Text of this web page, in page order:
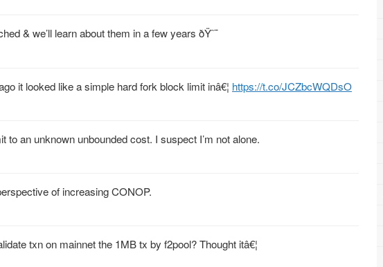
& we’ll learn about them in a few years ðŸ˜¯
it looked like a simple hard fork block limit inâ€¦ https://t.co/JCZbcWQDsO
to an unknown unbounded cost. I suspect I’m not alone.
of increasing CONOP.
txn on mainnet the 1MB tx by f2pool? Thought itâ€¦